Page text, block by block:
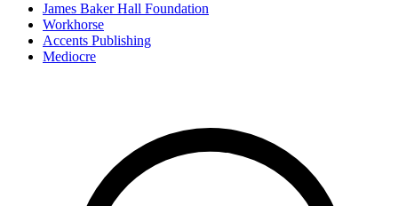
James Baker Hall Foundation
Workhorse
Accents Publishing
Mediocre